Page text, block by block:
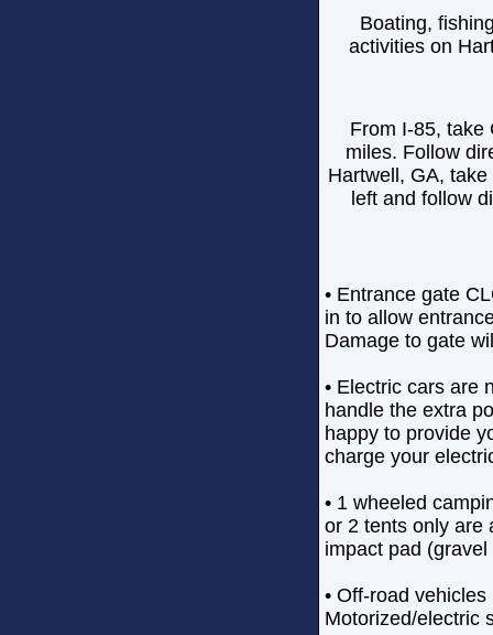
Boating,
activities on
From I-85, take
miles. Follow
Hartwell, GA,
left and follow
• Entrance gate
in to allow
Damage to gate
• Electric cars are
handle the extra
happy to provide
charge your
• 1 wheeled
or 2 tents only are
impact pad
• Off-road
Motorized/electric